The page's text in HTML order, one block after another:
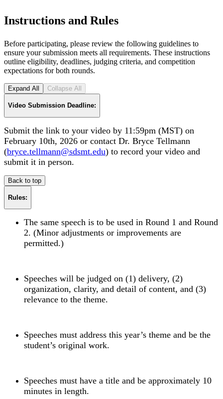
Instructions and Rules
Before participating, please review the following guidelines to
ensure your submission meets all requirements. These instructions
outline eligibility, deadlines, judging criteria, and competition
expectations for both rounds.
Expand All Collapse All
Video Submission Deadline:
Submit the link to your video by 11:59pm (MST) on
February 10th, 2026 or contact Dr. Bryce Tellmann
(bryce.tellmann@sdsmt.edu) to record your video and
submit it in person.
Back to top
Rules:
The same speech is to be used in Round 1 and Round
2. (Minor adjustments or improvements are
permitted.)
Speeches will be judged on (1) delivery, (2)
organization, clarity, and detail of content, and (3)
relevance to the theme.
Speeches must address this year’s theme and be the
student’s original work.
Speeches must have a title and be approximately 10
minutes in length.